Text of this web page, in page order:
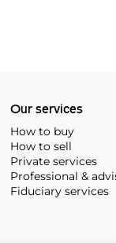
repeating
oversized
introduced in
Our services
How to buy
How to sell
Private services
Professional &
Fiduciary services